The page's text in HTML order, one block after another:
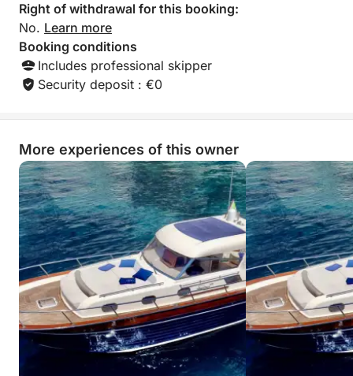
Right of withdrawal for this booking:
No. Learn more
Booking conditions
Includes professional skipper
Security deposit : €0
More experiences of this owner